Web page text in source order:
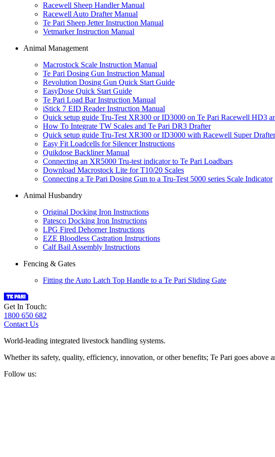
Racewell Sheep Handler Manual
Racewell Auto Drafter Manual
Te Pari Sheep Jetter Instruction Manual
Vetmarker Instruction Manual
Animal Management
Macrostock Scale Instruction Manual
Te Pari Dosing Gun Instruction Manual
Revolution Dosing Gun Quick Start Guide
EasyDose Quick Start Guide
Te Pari Load Bar Instruction Manual
iStick 7 EID Reader Instruction Manual
Quick setup guide Tru-Test XR300 or ID3000 on Te Pari Racewell HD3
How To Integrate TW Scales and Te Pari DR3 Drafter
Quick setup guide Tru-Test XR300 or ID3000 with Racewell Super Drafter
Easy Fit Loadcells for Silencer Instructions
Quikdose Backliner Manual
Connecting an XR5000 Tru-test indicator to Te Pari Loadbars
Download Macrostock Lite for T10/20 Scales
Connecting a Te Pari Dosing Gun to a Tru-Test 5000 series Scale Indicator
Animal Husbandry
Original Docking Iron Instructions
Patesco Docking Iron Instructions
LPG Fired Dehorner Instructions
EZE Bloodless Castration Instructions
Calf Bail Assembly Instructions
Fencing & Gates
Fitting the Auto Latch Top Handle to a Te Pari Sliding Gate
Get In Touch:
1800 650 682
Contact Us
World-leading integrated livestock handling systems.
Whether its safety, quality, efficiency, innovation, or other benefits; Te Pari goes above
Follow us: